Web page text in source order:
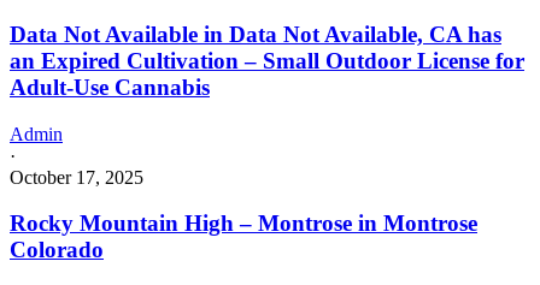
Data Not Available in Data Not Available, CA has
an Expired Cultivation – Small Outdoor License for
Adult-Use Cannabis
Admin
·
October 17, 2025
Rocky Mountain High – Montrose in Montrose
Colorado